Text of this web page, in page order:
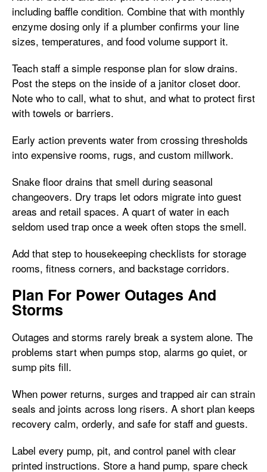
including baffle condition. Combine that with monthly
enzyme dosing only if a plumber confirms your line
sizes, temperatures, and food volume support it.
Teach staff a simple response plan for slow drains.
Post the steps on the inside of a janitor closet door.
Note who to call, what to shut, and what to protect first
with towels or barriers.
Early action prevents water from crossing thresholds
into expensive rooms, rugs, and custom millwork.
Snake floor drains that smell during seasonal
changeovers. Dry traps let odors migrate into guest
areas and retail spaces. A quart of water in each
seldom used trap once a week often stops the smell.
Add that step to housekeeping checklists for storage
rooms, fitness corners, and backstage corridors.
Plan For Power Outages And
Storms
Outages and storms rarely break a system alone. The
problems start when pumps stop, alarms go quiet, or
sump pits fill.
When power returns, surges and trapped air can strain
seals and joints across long risers. A short plan keeps
recovery calm, orderly, and safe for staff and guests.
Label every pump, pit, and control panel with clear
printed instructions. Store a hand pump, spare check